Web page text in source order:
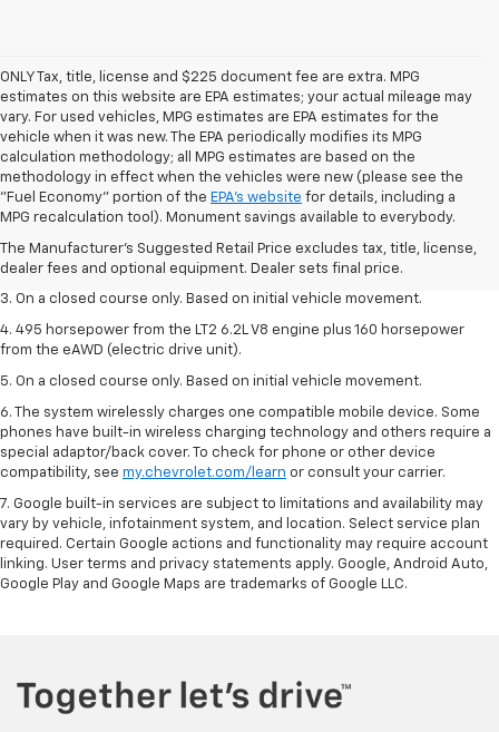
ONLY Tax, title, license and $225 document fee are extra. MPG
estimates on this website are EPA estimates; your actual mileage may
vary. For used vehicles, MPG estimates are EPA estimates for the
vehicle when it was new. The EPA periodically modifies its MPG
calculation methodology; all MPG estimates are based on the
methodology in effect when the vehicles were new (please see the
"Fuel Economy" portion of the EPA's website for details, including a
MPG recalculation tool). Monument savings available to everybody.
The Manufacturer's Suggested Retail Price excludes tax, title, license,
dealer fees and optional equipment. Dealer sets final price.
1. The Manufacturer’s Suggested Retail Price excludes tax, title, license,
dealer fees and optional equipment. Dealer sets the final price.
2. The Manufacturer’s Suggested Retail Price excludes tax, title, license,
dealer fees and optional equipment. Dealer sets the final price.
3. On a closed course only. Based on initial vehicle movement.
4. 495 horsepower from the LT2 6.2L V8 engine plus 160 horsepower
from the eAWD (electric drive unit).
5. On a closed course only. Based on initial vehicle movement.
6. The system wirelessly charges one compatible mobile device. Some
phones have built-in wireless charging technology and others require a
special adaptor/back cover. To check for phone or other device
compatibility, see my.chevrolet.com/learn or consult your carrier.
7. Google built-in services are subject to limitations and availability may
vary by vehicle, infotainment system, and location. Select service plan
required. Certain Google actions and functionality may require account
linking. User terms and privacy statements apply. Google, Android Auto,
Google Play and Google Maps are trademarks of Google LLC.